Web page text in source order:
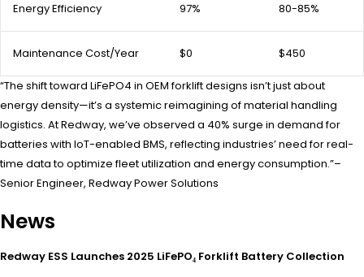
Energy Efficiency 97% 80-85%
Maintenance Cost/Year $0 $450
“The shift toward LiFePO4 in OEM forklift designs isn’t just about
energy density—it’s a systemic reimagining of material handling
logistics. At Redway, we’ve observed a 40% surge in demand for
batteries with IoT-enabled BMS, reflecting industries’ need for real-
time data to optimize fleet utilization and energy consumption.”–
Senior Engineer, Redway Power Solutions
News
Redway ESS Launches 2025 LiFePO₄ Forklift Battery Collection